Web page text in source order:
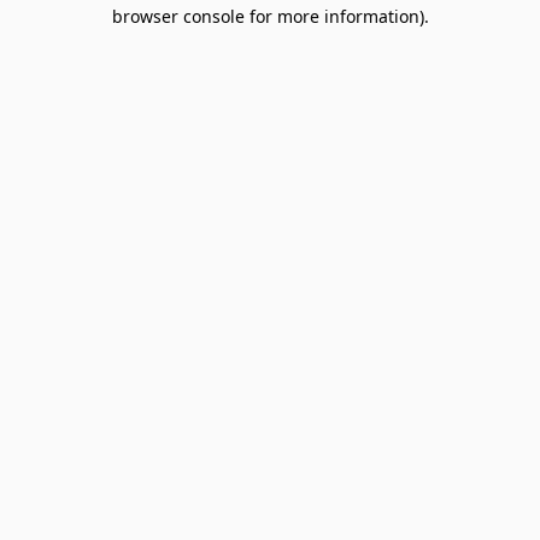
browser console for more information).